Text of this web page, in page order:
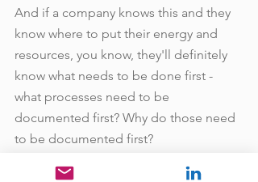
And if a company knows this and they
know where to put their energy and
resources, you know, they'll definitely
know what needs to be done first -
what processes need to be
documented first? Why do those need
to be documented first?